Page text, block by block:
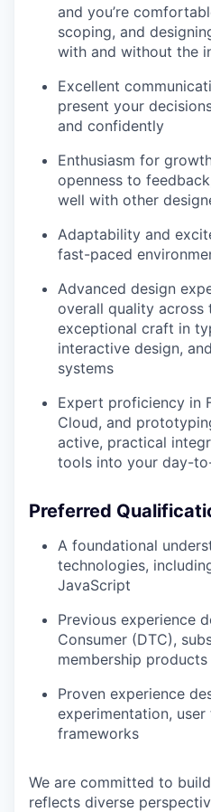
and you’re
scoping, and
with and without the
Excellent
present your
and confidently
Enthusiasm for
openness to
well with other
Adaptability and
fast-paced
Advanced design
overall quality across
exceptional craft in
interactive design,
systems
Expert proficiency in
Cloud, and
active, practical
tools into your day-
Preferred
A foundational
technologies,
JavaScript
Previous experience
Consumer (DTC),
membership products
Proven experience
experimentation,
frameworks
We are committed to
reflects diverse